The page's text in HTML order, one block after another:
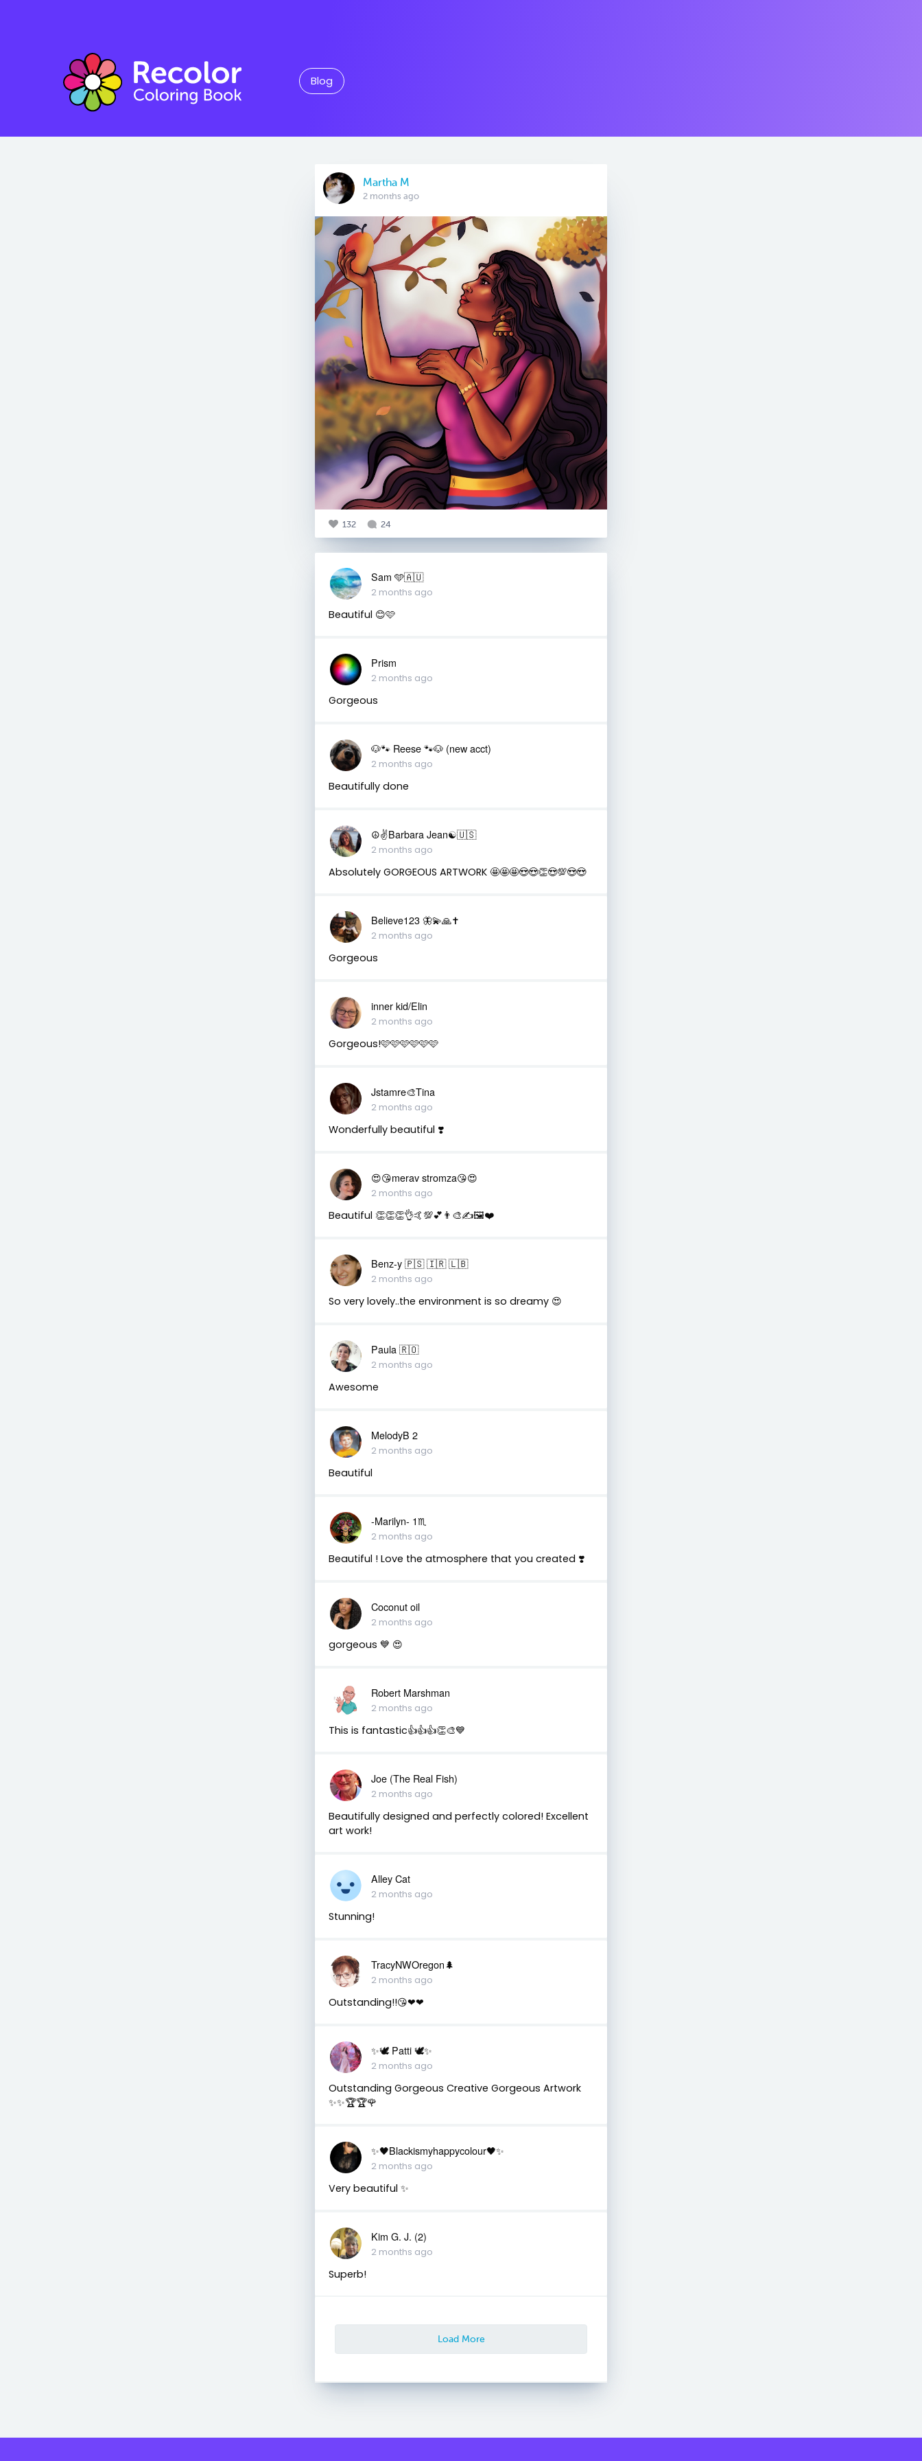
Blog
Martha M
2 months ago
132 24
Sam 🩵🇦🇺
2 months ago
Beautiful 😊🩷
Prism
2 months ago
Gorgeous
🐶🐾 Reese 🐾🐶 (new acct)
2 months ago
Beautifully done
☮️✌️Barbara Jean☯️🇺🇸
2 months ago
Absolutely GORGEOUS ARTWORK 🤩🤩🤩😍😍👏😍💯😍😍
Believe123 🦋💫🙏✝️
2 months ago
Gorgeous
inner kid/Elin
2 months ago
Gorgeous!🩷🩷🩷🩷🩷🩷
Jstamre🎨Tina
2 months ago
Wonderfully beautiful ❣️
😍😘merav stromza😘😍
2 months ago
Beautiful 👏👏👏👌🤙💯💕👨‍🎨✍️🖼️❤️
Benz-y 🇵🇸 🇮🇷 🇱🇧
2 months ago
So very lovely..the environment is so dreamy 😍
Paula 🇷🇴
2 months ago
Awesome
MelodyB 2
2 months ago
Beautiful
-Marilyn- 1♏
2 months ago
Beautiful ! Love the atmosphere that you created ❣️
Coconut oil
2 months ago
gorgeous 💙 😍
Robert Marshman
2 months ago
This is fantastic👍👍👍👏🎨💙
Joe (The Real Fish)
2 months ago
Beautifully designed and perfectly colored! Excellent
art work!
Alley Cat
2 months ago
Stunning!
TracyNWOregon🌲
2 months ago
Outstanding!!😘❤❤
✨🕊️ Patti 🕊️✨
2 months ago
Outstanding Gorgeous Creative Gorgeous Artwork
✨✨🏆🏆🌹
✨🖤Blackismyhappycolour🖤✨
2 months ago
Very beautiful ✨
Kim G. J. (2)
2 months ago
Superb!
Load More